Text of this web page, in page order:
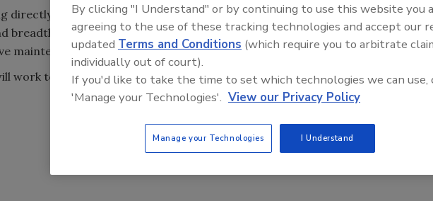
directly with the sales teams at Nelson-Jameson and Kaestner to expand
breadth of offering to customers. Kaestner will also offer services, spare
maintenance programs to Valcour to better serve their customers.
work together to provide better solutions to cheese manufacturers.
Food
By clicking "I Understand" or by continuing to use this website you
agreeing to the use of these tracking technologies and accept our
updated Terms and Conditions (which require you to arbitrate
individually out of court).
If you'd like to take the time to set which technologies we can use,
'Manage your Technologies'. View our Privacy Policy
Manage your Technologies I Understand